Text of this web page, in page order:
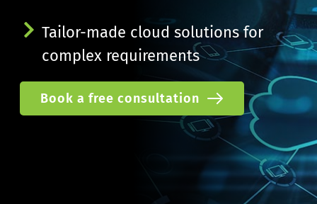
Tailor-made cloud solutions for
complex requirements
Book a free consultation